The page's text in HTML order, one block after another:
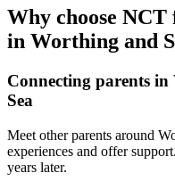
Why choose
in Worthing and
Connecting parents
Sea
Meet other parents around
experiences and offer
years later.